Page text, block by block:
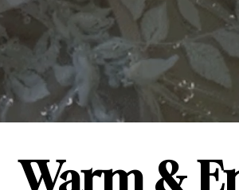
Warm &